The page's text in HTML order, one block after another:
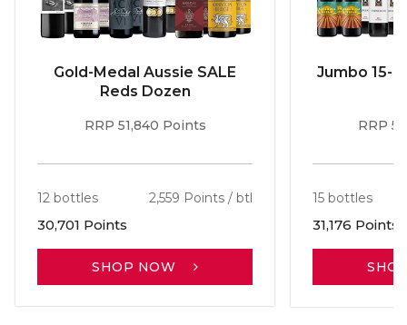
Gold-Medal Aussie SALE
Reds Dozen
RRP 51,840 Points
12 bottles 2,559 Points / btl
30,701 Points
SHOP NOW
Jumbo 15-
RRP
15 bottles
31,176 Points